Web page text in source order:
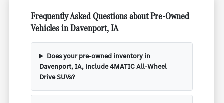
Frequently Asked Questions about Pre-Owned
Vehicles in Davenport, IA
Does your pre-owned inventory in
Davenport, IA, include 4MATIC All-Wheel
Drive SUVs?